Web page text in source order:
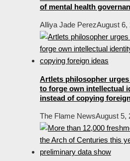
of mental health
Alliya Jade PerezAugust 6,
Artlets philosopher
to forge own intellectual
instead of copying
The Flame NewsAugust 5,